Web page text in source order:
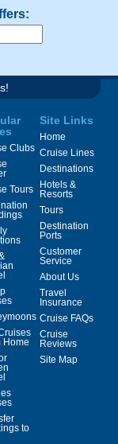
Clubs
Tours
Home
to
Site Links
Home
Cruise Lines
Destinations
Hotels &
Resorts
Tours
Destination
Ports
Customer
Service
About Us
Travel
Insurance
Cruise FAQs
Cruise
Reviews
Site Map